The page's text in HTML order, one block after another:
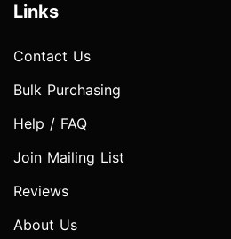
Links
Contact Us
Bulk Purchasing
Help / FAQ
Join Mailing List
Reviews
About Us